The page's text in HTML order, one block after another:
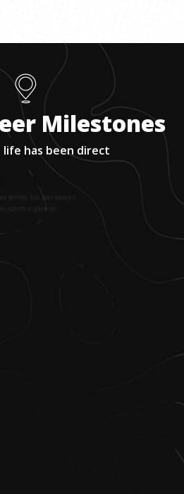
Milestones
life has been direct
tennis, but was always